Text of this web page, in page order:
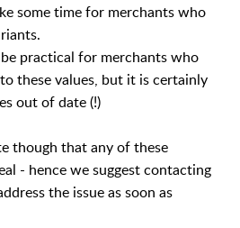
some time for merchants who
practical for merchants who
these values, but it is certainly
out of date (!)
though that any of these
- hence we suggest contacting
the issue as soon as